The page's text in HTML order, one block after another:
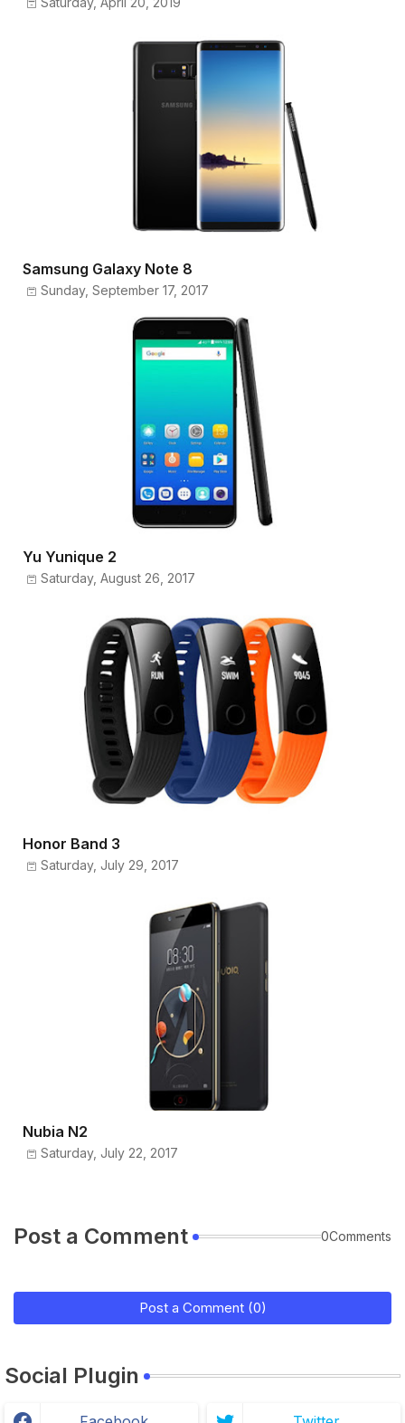
Samsung Galaxy Note 8
Sunday, September 17, 2017
Yu Yunique 2
Saturday, August 26, 2017
Honor Band 3
Saturday, July 29, 2017
Nubia N2
Saturday, July 22, 2017
Post a Comment 0Comments
Post a Comment (0)
Social Plugin